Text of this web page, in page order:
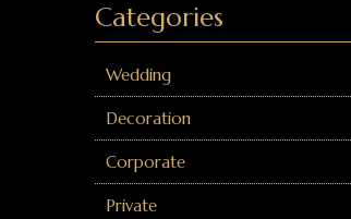
Categories
Wedding
Decoration
Corporate
Private